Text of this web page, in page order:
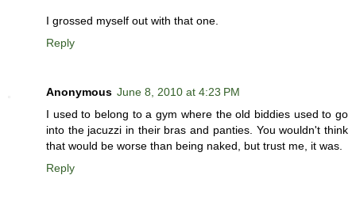
I grossed myself out with that one.
Reply
Anonymous June 8, 2010 at 4:23 PM
I used to belong to a gym where the old biddies used to go
into the jacuzzi in their bras and panties. You wouldn't think
that would be worse than being naked, but trust me, it was.
Reply